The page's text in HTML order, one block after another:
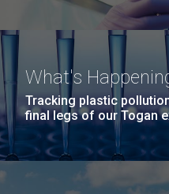
What's
Tracking plastic
final legs of our Togan